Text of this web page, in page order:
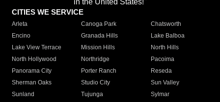
in the United States!"
CITIES WE SERVICE
Arleta Canoga Park
Chatsworth
Encino
Granada Hills
Lake Balboa
Lake View Terrace
Mission Hills
North Hills
North Hollywood
Northridge
Pacoima
Panorama City
Porter Ranch
Reseda
Sherman Oaks
Studio City
Sun Valley
Sunland
Tujunga
Sylmar